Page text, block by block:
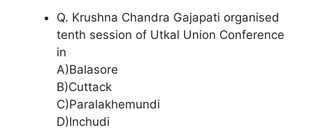
Q. Krushna Chandra Gajapati organised
tenth session of Utkal Union Conference
in
A)Balasore
B)Cuttack
C)Paralakhemundi
D)Inchudi